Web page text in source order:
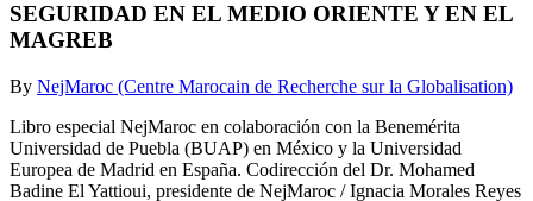
SEGURIDAD EN EL MEDIO ORIENTE Y EN EL
MAGREB
By NejMaroc (Centre Marocain de Recherche sur la Globalisation)
Libro especial NejMaroc en colaboración con la Benemérita
Universidad de Puebla (BUAP) en México y la Universidad
Europea de Madrid en España. Codirección del Dr. Mohamed
Badine El Yattioui, presidente de NejMaroc / Ignacia Morales Reyes